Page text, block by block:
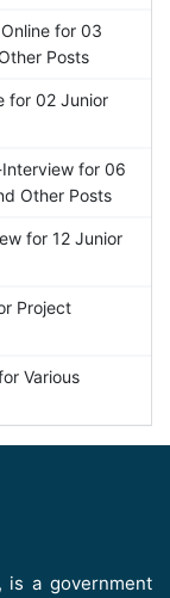
for 03
Posts
for 02 Junior
for 06
Other Posts
for 12 Junior
Project
Various
is a government